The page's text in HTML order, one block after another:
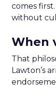
comes
without
When
That
Lawton’s